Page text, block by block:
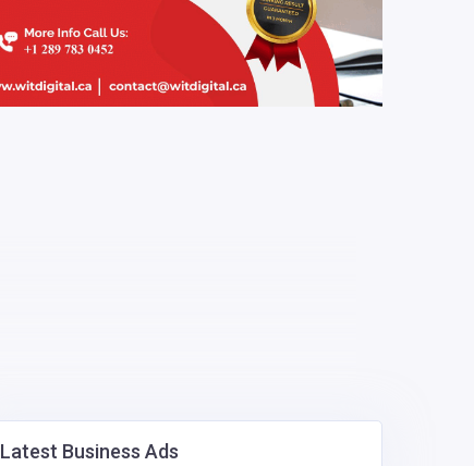
Latest Business Ads